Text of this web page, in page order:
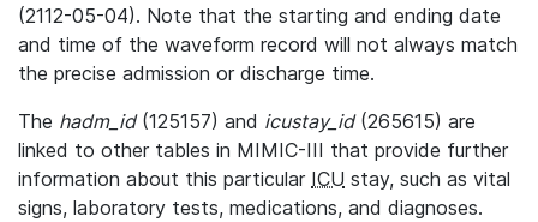
(2112-05-04). Note that the starting and ending date
and time of the waveform record will not always match
the precise admission or discharge time.
The hadm_id(125157) and icustay_id(265615) are
linked to other tables in MIMIC-III that provide further
information about this particular ICU stay, such as vital
signs, laboratory tests, medications, and diagnoses.